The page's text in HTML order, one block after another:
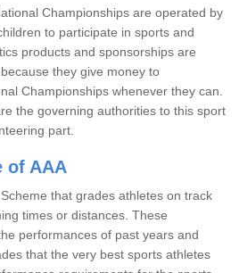
Championships are operated by
to participate in sports and
products and sponsorships are
they give money to
Championships whenever they can.
the governing authorities to this sport
part.
of AAA
that grades athletes on track
times or distances. These
performances of past years and
that the very best sports athletes